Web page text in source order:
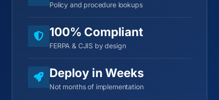
Policy and procedure lookups
100% Compliant
FERPA & CJIS by design
Deploy in Weeks
Not months of implementation